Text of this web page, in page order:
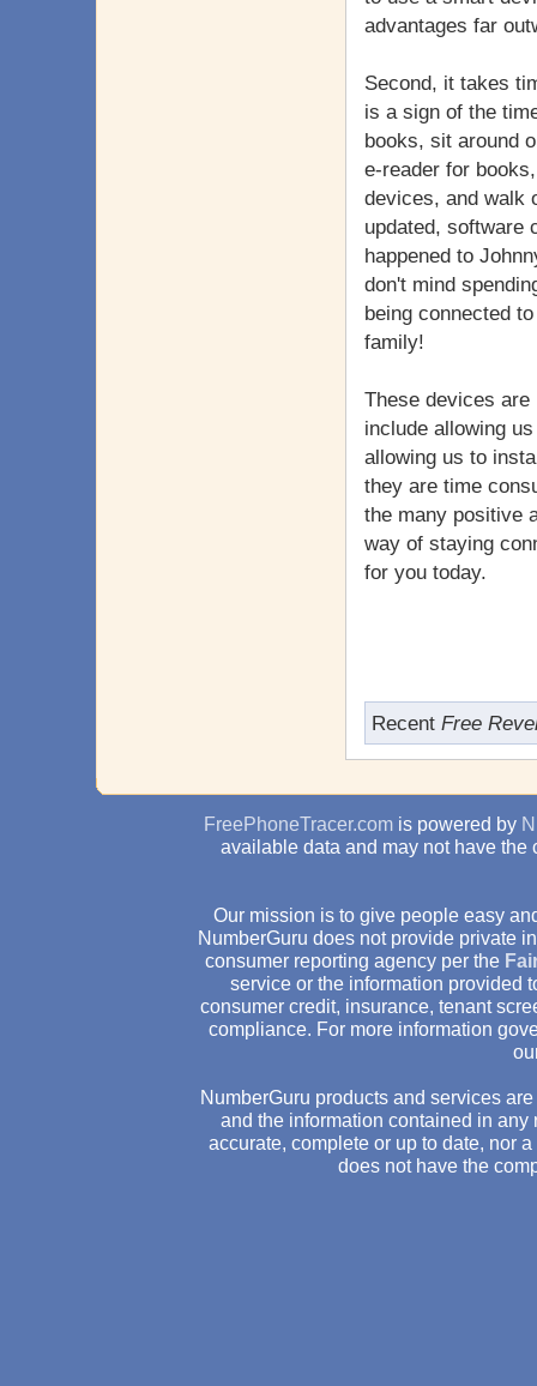
advantages far
Second, it takes
is a sign of the
books, sit around
e-reader for
devices, and walk
updated, software
happened to
don't mind
being connected
family!
These devices
include allowing
allowing us to
they are time
the many positive
way of staying
for you today.
Recent Free
FreePhoneTracer.comis powered by
available data and may not have
Our mission is to give people easy
NumberGuru does not provide private
consumer reporting agency per the
service or the information provided
consumer credit, insurance, tenant
compliance. For more information
NumberGuru products and services
and the information contained in
accurate, complete or up to date, nor
does not have the